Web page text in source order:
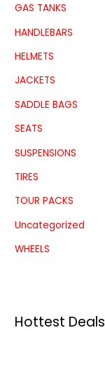
GAS TANKS
HANDLEBARS
HELMETS
JACKETS
SADDLE BAGS
SEATS
SUSPENSIONS
TIRES
TOUR PACKS
Uncategorized
WHEELS
Hottest Deals